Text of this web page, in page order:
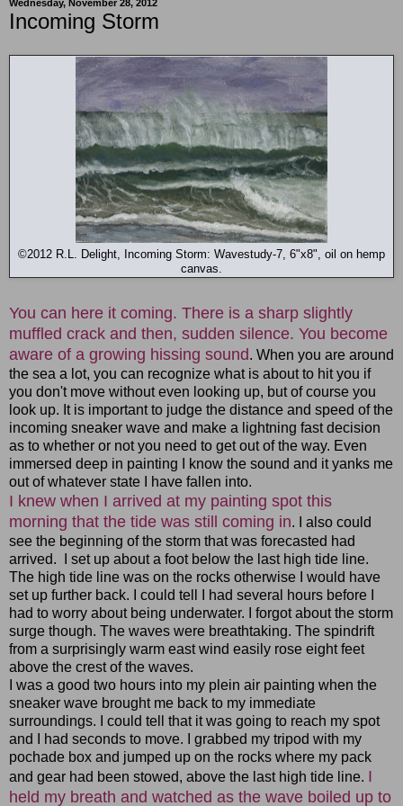
Wednesday, November 28, 2012
Incoming Storm
©2012 R.L. Delight, Incoming Storm: Wavestudy-7, 6"x8", oil on hemp
canvas.
You can here it coming. There is a sharp slightly
muffled crack and then, sudden silence. You become
aware of a growing hissing sound. When you are around
the sea a lot, you can recognize what is about to hit you if
you don't move without even looking up, but of course you
look up. It is important to judge the distance and speed of the
incoming sneaker wave and make a lightning fast decision
as to whether or not you need to get out of the way. Even
immersed deep in painting I know the sound and it yanks me
out of whatever state I have fallen into.
I knew when I arrived at my painting spot this
morning that the tide was still coming in. I also could
see the beginning of the storm that was forecasted had
arrived. I set up about a foot below the last high tide line.
The high tide line was on the rocks otherwise I would have
set up further back. I could tell I had several hours before I
had to worry about being underwater. I forgot about the storm
surge though. The waves were breathtaking. The spindrift
from a surprisingly warm east wind easily rose eight feet
above the crest of the waves.
I was a good two hours into my plein air painting when the
sneaker wave brought me back to my immediate
surroundings. I could tell that it was going to reach my spot
and I had seconds to move. I grabbed my tripod with my
pochade box and jumped up on the rocks where my pack
and gear had been stowed, above the last high tide line. I
held my breath and watched as the wave boiled up to